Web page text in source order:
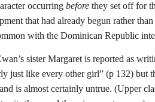
occurring before they set off for
that had already begun rather
with the Dominican Republic
sister Margaret is reported as
just like every other girl” (p 132) but
is almost certainly untrue. (Upper